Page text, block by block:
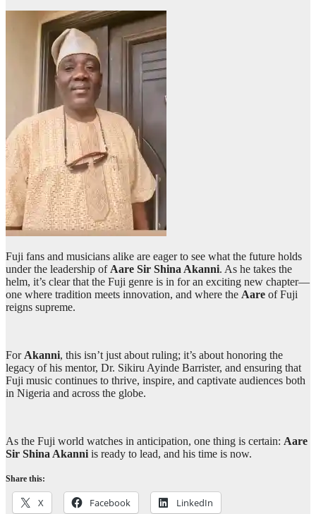
Fuji fans and musicians alike are eager to see what the future holds
under the leadership ofAare Sir Shina Akanni. As he takes the
helm, it’s clear that the Fuji genre is in for an exciting new chapter—
one where tradition meets innovation, and where the Aare of Fuji
reigns supreme.
ForAkanni, this isn’t just about ruling; it’s about honoring the
legacy of his mentor, Dr. Sikiru Ayinde Barrister, and ensuring that
Fuji music continues to thrive, inspire, and captivate audiences both
in Nigeria and across the globe.
As the Fuji world watches in anticipation, one thing is certain: Aare
Sir Shina Akanniis ready to lead, and his time is now.
Share this:
X Facebook LinkedIn